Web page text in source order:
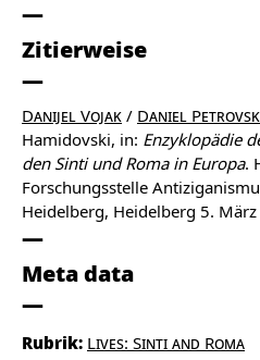
Zitierweise
Danijel Vojak / Daniel
Hamidovski, in: Enzyklopädie
den Sinti und Roma in Europa.
Forschungsstelle
Heidelberg, Heidelberg 5.
Meta data
Rubrik: Lives: Sinti and Roma